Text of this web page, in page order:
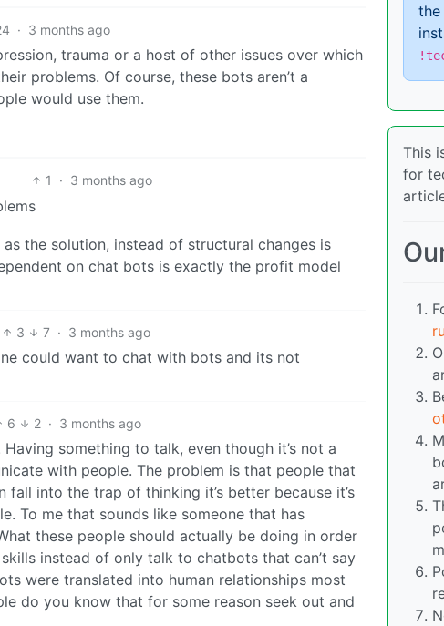
· 3 months ago
trauma or a host of other issues over which
problems. Of course, these bots aren’t a
would use them.
1 · 3 months ago
the solution, instead of structural changes is
on chat bots is exactly the profit model
3 7 · 3 months ago
could want to chat with bots and its not
6 2 · 3 months ago
something to talk, even though it’s not a
with people. The problem is that people that
into the trap of thinking it’s better because it’s
To me that sounds like someone that has
these people should actually be doing in order
instead of only talk to chatbots that can’t say
were translated into human relationships most
do you know that for some reason seek out and
the
This
for